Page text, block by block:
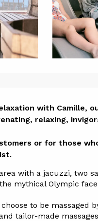
with Camille,
relaxing,
or for those
with a jacuzzi, two
mythical Olympic
to be massaged
tailor-made